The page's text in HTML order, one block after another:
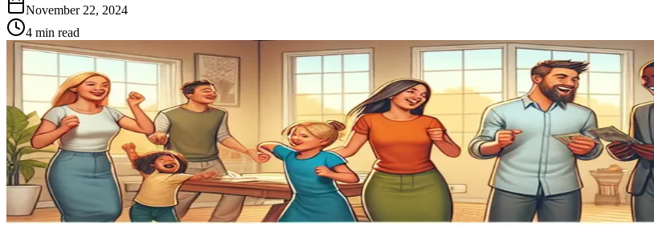
November 22, 2024
4 min read